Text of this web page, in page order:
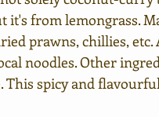
it's from lemongrass.
prawns, chillies,
noodles. Other
spicy and